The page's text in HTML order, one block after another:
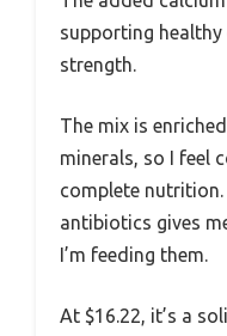
supporting
strength.
The mix is
minerals, so I feel
complete
antibiotics gives
I’m feeding them.
At $16.22, it’s a